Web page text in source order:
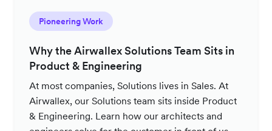
Pioneering Work
Why the Airwallex Solutions Team Sits in
Product & Engineering
At most companies, Solutions lives in Sales. At
Airwallex, our Solutions team sits inside Product
& Engineering. Learn how our architects and